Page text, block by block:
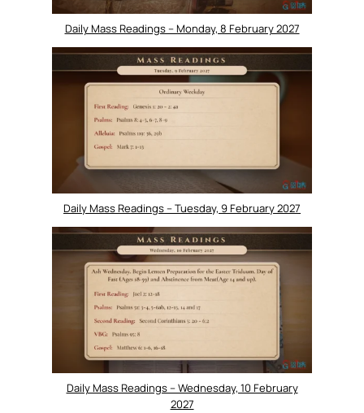
Daily Mass Readings – Monday, 8 February 2027
Daily Mass Readings – Tuesday, 9 February 2027
Daily Mass Readings – Wednesday, 10 February
2027